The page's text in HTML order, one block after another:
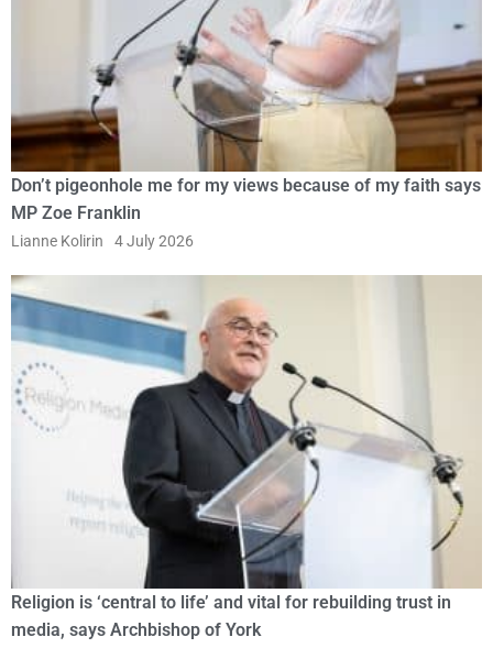
Don’t pigeonhole me for my views because of my faith says
MP Zoe Franklin
Lianne Kolirin 4 July 2026
Religion is ‘central to life’ and vital for rebuilding trust in
media, says Archbishop of York